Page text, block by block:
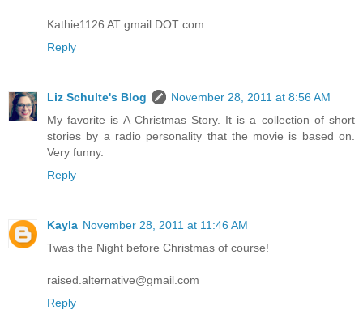
Kathie1126 AT gmail DOT com
Reply
Liz Schulte's Blog
November 28, 2011 at 8:56 AM
My favorite is A Christmas Story. It is a collection of short
stories by a radio personality that the movie is based on.
Very funny.
Reply
Kayla November 28, 2011 at 11:46 AM
Twas the Night before Christmas of course!
raised.alternative@gmail.com
Reply